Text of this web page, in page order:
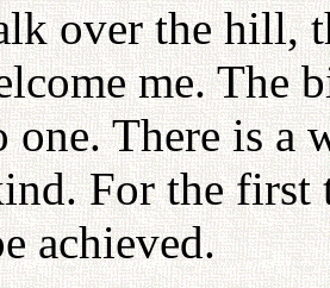
over the hill,
me. The
one. There is a
For the first
achieved.